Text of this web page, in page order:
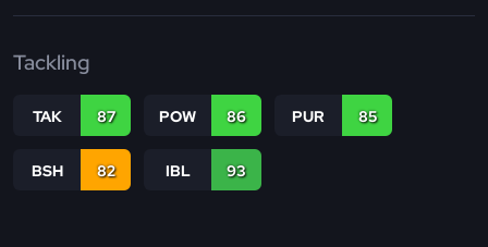
Tackling
TAK 87 POW 86 PUR 85
BSH 82 IBL 93